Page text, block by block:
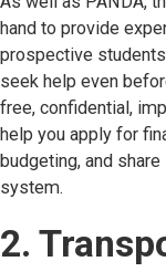
hand to provide
prospective
seek help even
free, confidential,
help you apply for
budgeting, and
system.
2.